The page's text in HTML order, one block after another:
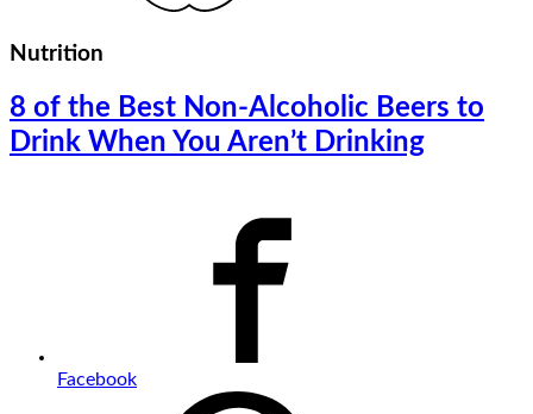
Nutrition
8 of the Best Non-Alcoholic Beers to
Drink When You Aren’t Drinking
Facebook